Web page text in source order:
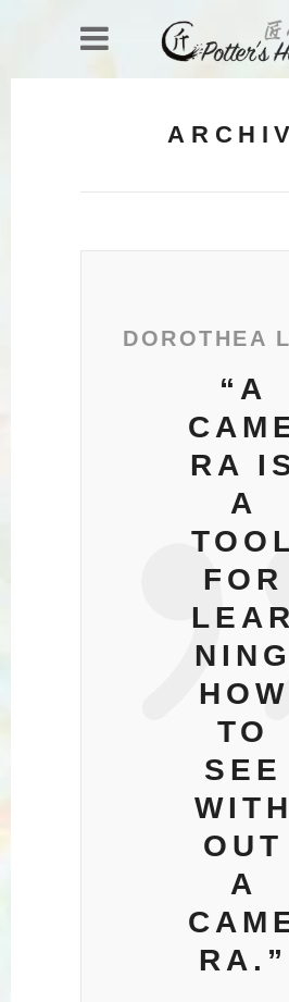
DOROTHEA
“A
RA
A
FOR
LEAR
NING
HOW
TO
SEE
WITH
OUT
A
RA.”